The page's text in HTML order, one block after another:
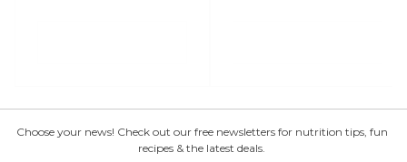
Choose your news! Check out our free newsletters for nutrition tips, fun
recipes & the latest deals.